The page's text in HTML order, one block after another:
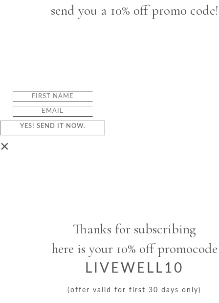
send you a 10% off promo code!
YES! SEND IT NOW.
×
Thanks for subscribing
here is your 10% off promocode
LIVEWELL10
(offer valid for first 30 days only)